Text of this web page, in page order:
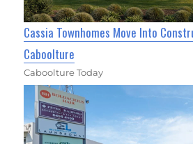
Cassia Townhomes Move Into
Caboolture
Caboolture Today